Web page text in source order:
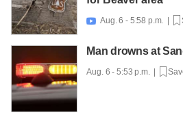
 Aug. 6 - 5:58 p.m. |
Man drowns at
Aug. 6 - 5:53 p.m. |